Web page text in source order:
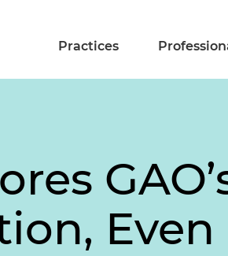
Practices